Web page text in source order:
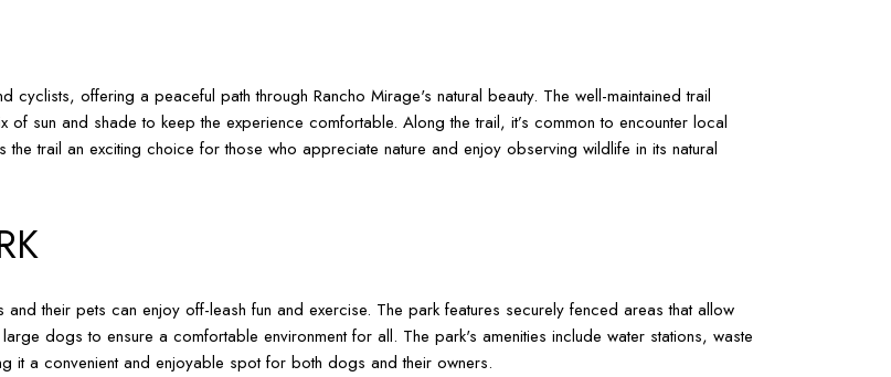
offering a peaceful path through Rancho Mirage's natural beauty. The well-maintained trail
sun and shade to keep the experience comfortable. Along the trail, it’s common to encounter local
trail an exciting choice for those who appreciate nature and enjoy observing wildlife in its natural
their pets can enjoy off-leash fun and exercise. The park features securely fenced areas that allow
dogs to ensure a comfortable environment for all. The park's amenities include water stations, waste
it a convenient and enjoyable spot for both dogs and their owners.